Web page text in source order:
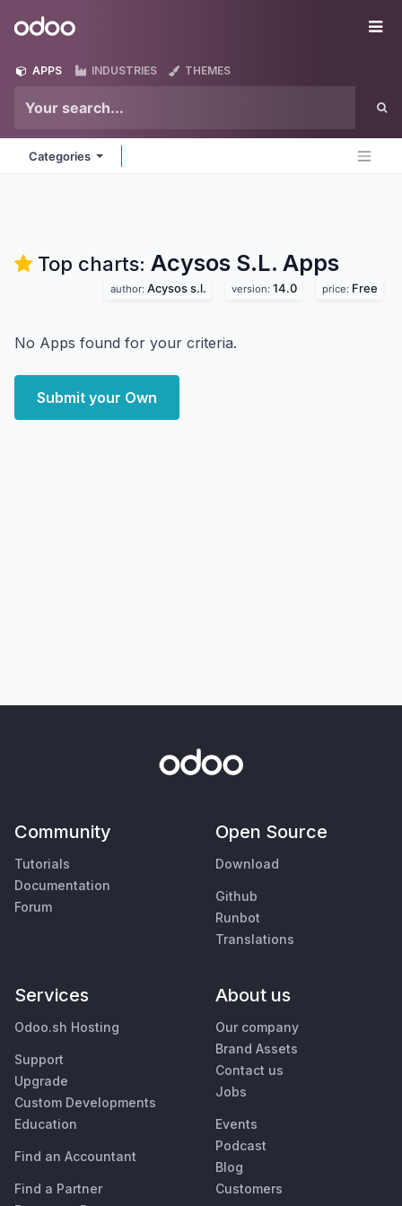
Odoo
APPS INDUSTRIES THEMES
Categories
Top charts: Acysos S.L. Apps
author: Acysos s.l. version: 14.0 price: Free
No Apps found for your criteria.
Submit your Own
Community
Tutorials
Documentation
Forum
Open Source
Download
Github
Runbot
Translations
Services
Odoo.sh Hosting
Support
Upgrade
Custom Developments
Education
Find an Accountant
Find a Partner
About us
Our company
Brand Assets
Contact us
Jobs
Events
Podcast
Blog
Customers